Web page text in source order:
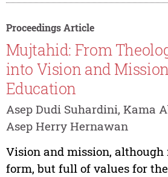
Proceedings Article
Mujtahid: From
into Vision and
Education
Asep Dudi Suhardini, Kama
Asep Herry Hernawan
Vision and mission, although
form, but full of values for